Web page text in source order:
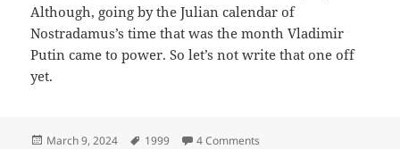
Although, going by the Julian calendar of
Nostradamus’s time that was the month Vladimir
Putin came to power. So let’s not write that one off
yet.
Posted
March 9, 2024 Tags
1999 4 Comments